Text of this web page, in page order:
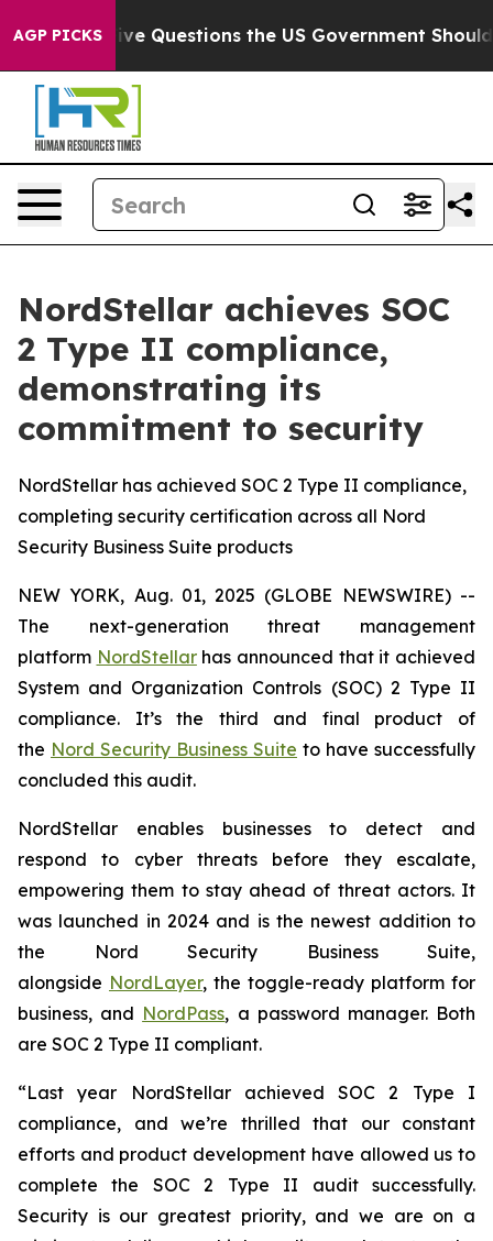
AGP PICKS
oil Five Questions the US Government Should
NordStellar achieves SOC
2 Type II compliance,
demonstrating its
commitment to security
NordStellar has achieved SOC 2 Type II compliance,
completing security certification across all Nord
Security Business Suite products
NEW YORK, Aug. 01, 2025 (GLOBE NEWSWIRE) --
The next-generation threat management
platform NordStellarhas announced that it achieved
System and Organization Controls (SOC) 2 Type II
compliance. It’s the third and final product of
the Nord Security Business Suite to have successfully
concluded this audit.
NordStellar enables businesses to detect and
respond to cyber threats before they escalate,
empowering them to stay ahead of threat actors. It
was launched in 2024 and is the newest addition to
the Nord Security Business Suite,
alongside NordLayer, the toggle-ready platform for
business, and NordPass, a password manager. Both
are SOC 2 Type II compliant.
“Last year NordStellar achieved SOC 2 Type I
compliance, and we’re thrilled that our constant
efforts and product development have allowed us to
complete the SOC 2 Type II audit successfully.
Security is our greatest priority, and we are on a